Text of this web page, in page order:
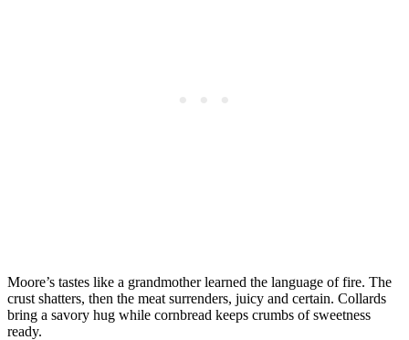
Moore’s tastes like a grandmother learned the language of fire. The
crust shatters, then the meat surrenders, juicy and certain. Collards
bring a savory hug while cornbread keeps crumbs of sweetness
ready.